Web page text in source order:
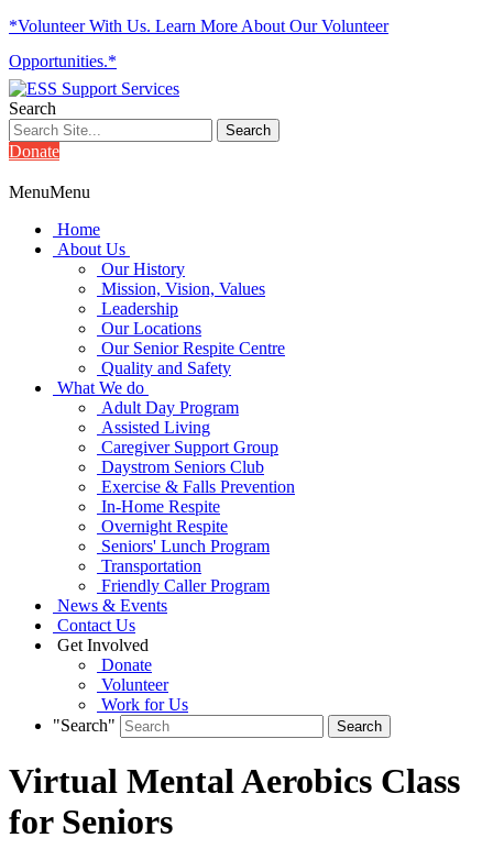
*Volunteer With Us. Learn More About Our Volunteer
Opportunities.*
Search
Donate
MenuMenu
Home
About Us
Our History
Mission, Vision, Values
Leadership
Our Locations
Our Senior Respite Centre
Quality and Safety
What We do
Adult Day Program
Assisted Living
Caregiver Support Group
Daystrom Seniors Club
Exercise & Falls Prevention
In-Home Respite
Overnight Respite
Seniors' Lunch Program
Transportation
Friendly Caller Program
News & Events
Contact Us
Get Involved
Donate
Volunteer
Work for Us
"Search"
Virtual Mental Aerobics Class
for Seniors